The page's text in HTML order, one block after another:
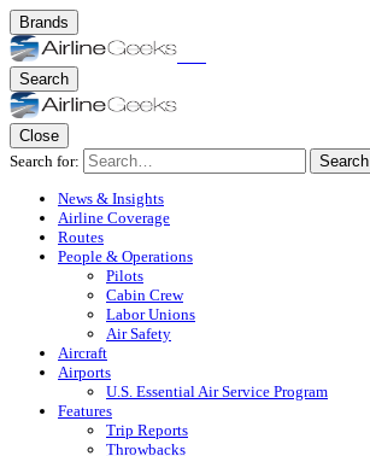
Brands
Search
Close
Search for:
Search
News & Insights
Airline Coverage
Routes
People & Operations
Pilots
Cabin Crew
Labor Unions
Air Safety
Aircraft
Airports
U.S. Essential Air Service Program
Features
Trip Reports
Throwbacks